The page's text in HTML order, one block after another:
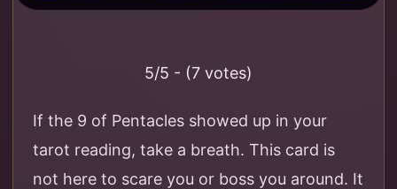
5/5 - (7 votes)
If the 9 of Pentacles showed up in your
tarot reading, take a breath. This card is
not here to scare you or boss you around. It